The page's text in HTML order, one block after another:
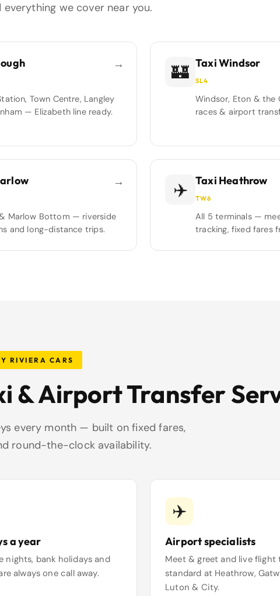
we cover near you.
Town Centre, Langley
— Elizabeth line ready.
→ 🏰 Taxi Windsor
SL4
Windsor, Eton & the
races & airport
Marlow Bottom — riverside
and long-distance trips.
→ ✈️ Taxi Heathrow
TW6
All 5 terminals —
tracking, fixed fares
RIVIERA CARS
& Airport Transfer
every month — built on fixed fares,
round-the-clock availability.
a year
nights, bank holidays and
always one call away.
✈️
Airport specialists
Meet & greet and live flight
standard at Heathrow,
Luton & City.